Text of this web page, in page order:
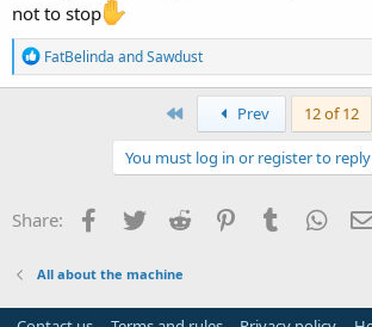
not to stop
R
e
a
:
FatBelinda andSawdust
First Prev 12 of 12
You must log in or register to
Share: Facebook
Twitter Reddit PinterestTumblr
All about the machine